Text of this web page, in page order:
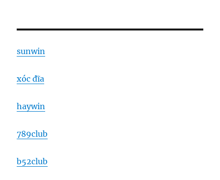
sunwin
xóc đĩa
haywin
789club
b52club